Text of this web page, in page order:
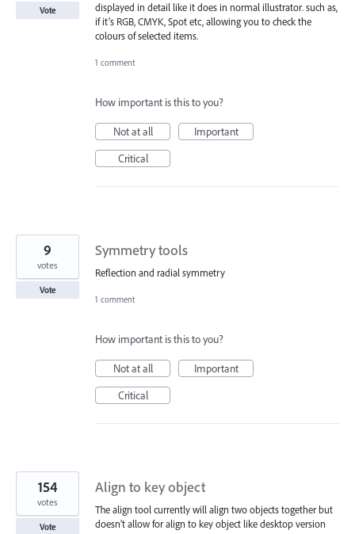
displayed in detail like it does in normal illustrator. such as,
if it’s RGB, CMYK, Spot etc, allowing you to check the
colours of selected items.
Vote
1 comment
How important is this to you?
Not at all
Important
Critical
Symmetry tools
Reflection and radial symmetry
9
votes
Vote
1 comment
How important is this to you?
Not at all
Important
Critical
Align to key object
The align tool currently will align two objects together but
doesn’t allow for align to key object like desktop version
154
votes
Vote